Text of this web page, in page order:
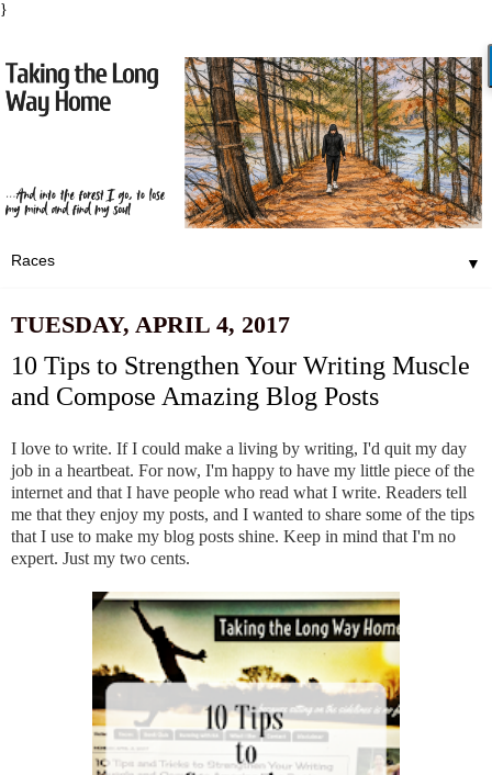
}
▼
TUESDAY, APRIL 4, 2017
10 Tips to Strengthen Your Writing Muscle
and Compose Amazing Blog Posts
I love to write. If I could make a living by writing, I'd quit my day
job in a heartbeat. For now, I'm happy to have my little piece of the
internet and that I have people who read what I write. Readers tell
me that they enjoy my posts, and I wanted to share some of the tips
that I use to make my blog posts shine. Keep in mind that I'm no
expert. Just my two cents.